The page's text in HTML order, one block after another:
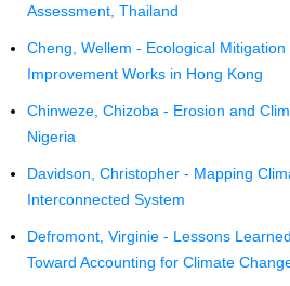
Assessment, Thailand
Cheng, Wellem - Ecological
Improvement Works in Hong Kong
Chinweze, Chizoba - Erosion and
Nigeria
Davidson, Christopher - Mapping
Interconnected System
Defromont, Virginie - Lessons
Toward Accounting for Climate